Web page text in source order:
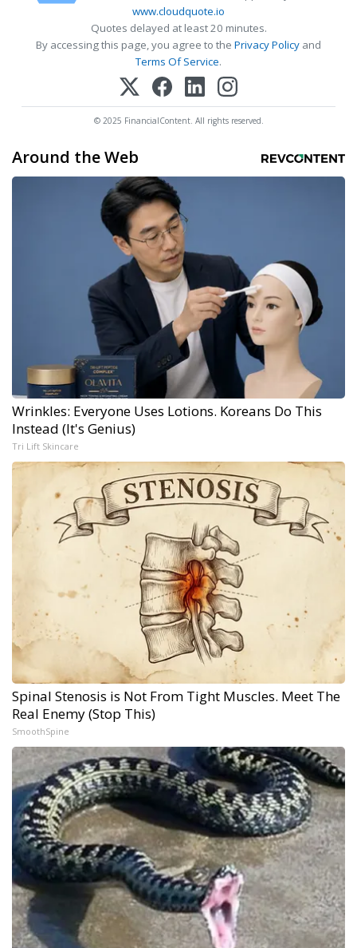
www.cloudquote.io
Quotes delayed at least 20 minutes.
By accessing this page, you agree to the Privacy Policy and
Terms Of Service.
© 2025 FinancialContent. All rights reserved.
Around the Web
Wrinkles: Everyone Uses Lotions. Koreans Do This
Instead (It's Genius)
Tri Lift Skincare
Spinal Stenosis is Not From Tight Muscles. Meet The
Real Enemy (Stop This)
SmoothSpine